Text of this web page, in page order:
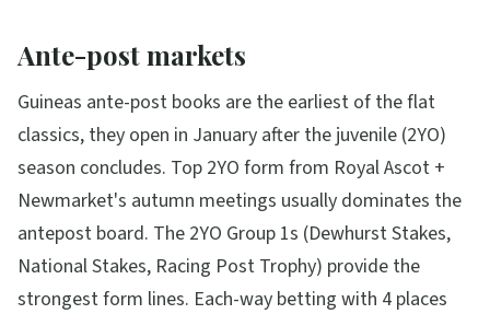
Ante-post markets
Guineas ante-post books are the earliest of the flat
classics, they open in January after the juvenile (2YO)
season concludes. Top 2YO form from Royal Ascot +
Newmarket's autumn meetings usually dominates the
antepost board. The 2YO Group 1s (Dewhurst Stakes,
National Stakes, Racing Post Trophy) provide the
strongest form lines. Each-way betting with 4 places